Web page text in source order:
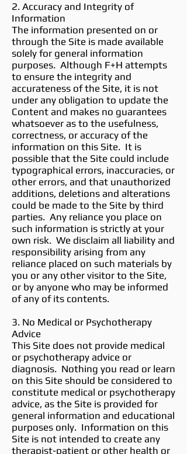
2. Accuracy and Integrity of
Information
The information presented on or
through the Site is made available
solely for general information
purposes. Although F+H attempts
to ensure the integrity and
accurateness of the Site, it is not
under any obligation to update the
Content and makes no guarantees
whatsoever as to the usefulness,
correctness, or accuracy of the
information on this Site. It is
possible that the Site could include
typographical errors, inaccuracies, or
other errors, and that unauthorized
additions, deletions and alterations
could be made to the Site by third
parties. Any reliance you place on
such information is strictly at your
own risk. We disclaim all liability and
responsibility arising from any
reliance placed on such materials by
you or any other visitor to the Site,
or by anyone who may be informed
of any of its contents.
3. No Medical or Psychotherapy
Advice
This Site does not provide medical
or psychotherapy advice or
diagnosis. Nothing you read or learn
on this Site should be considered to
constitute medical or psychotherapy
advice, as the Site is provided for
general information and educational
purposes only. Information on this
Site is not intended to create any
therapist-patient or other health or